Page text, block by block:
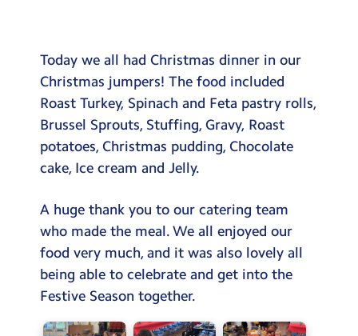
Term Dates
Meals
Extended Day
Contact Us
Search
Search
Today we all had Christmas dinner in our
Christmas jumpers! The food included
Roast Turkey, Spinach and Feta pastry rolls,
Brussel Sprouts, Stuffing, Gravy, Roast
potatoes, Christmas pudding, Chocolate
cake, Ice cream and Jelly.
A huge thank you to our catering team
who made the meal. We all enjoyed our
food very much, and it was also lovely all
being able to celebrate and get into the
Festive Season together.